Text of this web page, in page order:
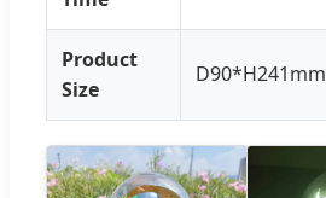
Product
Size
D90*H241mm